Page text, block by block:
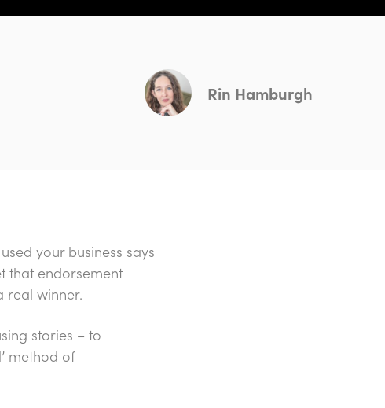
Rin Hamburgh
your business says
that endorsement
real winner.
stories – to
method of